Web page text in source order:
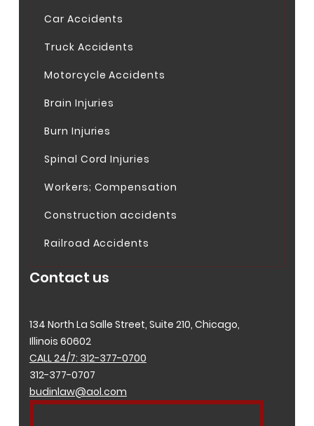
Car Accidents
Truck Accidents
Motorcycle Accidents
Brain Injuries
Burn Injuries
Spinal Cord Injuries
Workers; Compensation
Construction accidents
Railroad Accidents
Contact us
134 North La Salle Street, Suite 210, Chicago,
Illinois 60602
CALL 24/7: 312-377-0700
312-377-0707
budinlaw@aol.com